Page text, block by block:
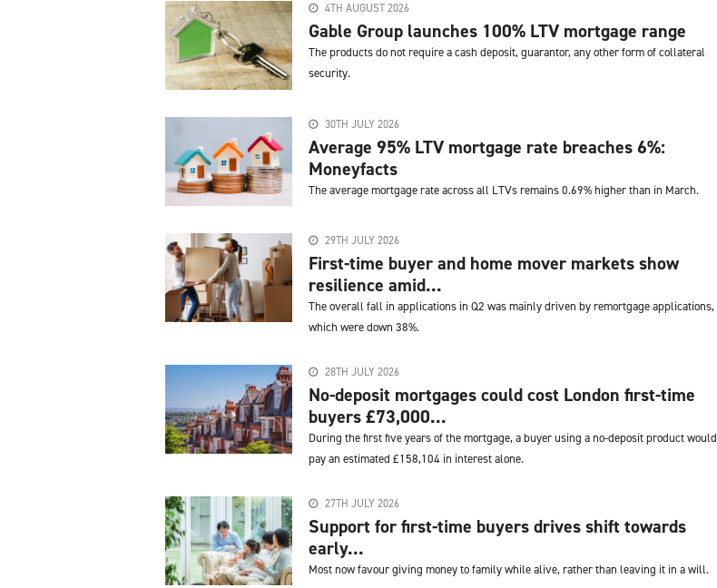
4TH AUGUST 2026
Gable Group launches 100% LTV mortgage range
The products do not require a cash deposit, guarantor, any other form of collateral
security.
30TH JULY 2026
Average 95% LTV mortgage rate breaches 6%:
Moneyfacts
The average mortgage rate across all LTVs remains 0.69% higher than in March.
29TH JULY 2026
First-time buyer and home mover markets show
resilience amid...
The overall fall in applications in Q2 was mainly driven by remortgage applications,
which were down 38%.
28TH JULY 2026
No-deposit mortgages could cost London first-time
buyers £73,000...
During the first five years of the mortgage, a buyer using a no-deposit product would
pay an estimated £158,104 in interest alone.
27TH JULY 2026
Support for first-time buyers drives shift towards
early...
Most now favour giving money to family while alive, rather than leaving it in a will.